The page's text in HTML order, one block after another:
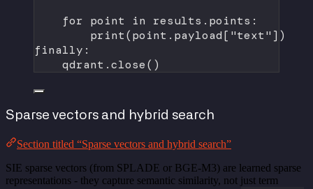
for point in results.points:
print(point.payload[ "text" ])
finally :
qdrant.close()
Sparse vectors and hybrid search
Section titled “Sparse vectors and hybrid search”
SIE sparse vectors (from SPLADE or BGE-M3) are learned sparse
representations - they capture semantic similarity, not just term